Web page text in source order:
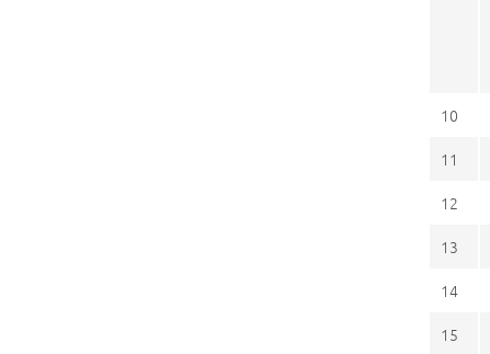
10
11
12
13
14
15